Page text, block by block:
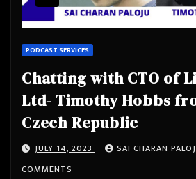
PODCAST SERVICES
Chatting with CTO of
Ltd- Timothy Hobbs
Czech Republic
JULY 14, 2023 SAI CHARAN
COMMENTS